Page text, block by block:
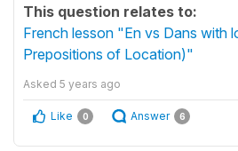
This question relates to:
French lesson "En vs Dans with
Prepositions of Location)"
Asked 5 years ago
Like 0 Answer 6